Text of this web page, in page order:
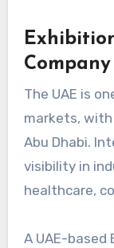
The UAE is
markets,
Abu Dhabi.
visibility in
healthcare,
A UAE-based